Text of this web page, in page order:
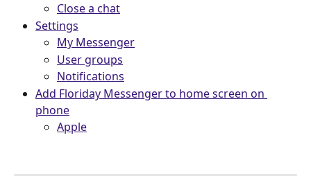
Close a chat
Settings
My Messenger
User groups
Notifications
Add Floriday Messenger to home screen on
phone
Apple